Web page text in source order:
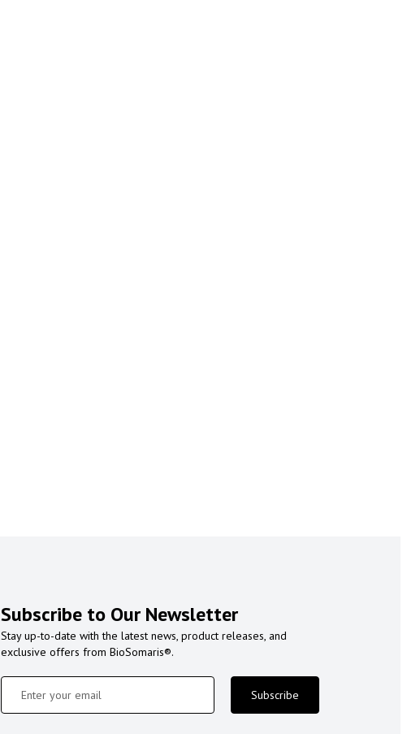
Subscribe to Our Newsletter
Stay up-to-date with the latest news, product releases, and
exclusive offers from BioSomaris®.
Subscribe